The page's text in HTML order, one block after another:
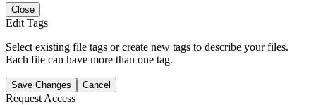
Close
Edit Tags
Select existing file tags or create new tags to describe your files.
Each file can have more than one tag.
Save Changes Cancel
Request Access